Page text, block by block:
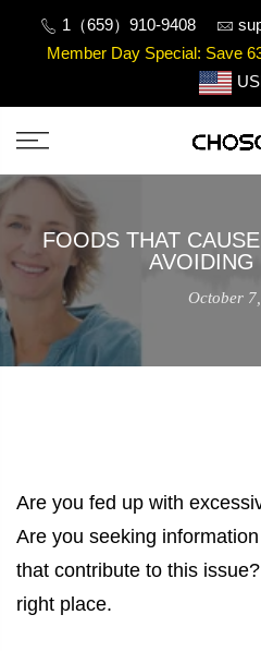
1（659）910-9408
Member Day Special: Save
FOODS THAT
AVOIDING
October
Are you fed up with
Are you seeking
that contribute to this
right place.